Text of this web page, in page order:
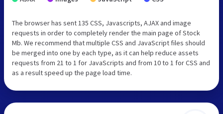
The browser has sent 135 CSS, Javascripts, AJAX and image
requests in order to completely render the main page of Stock
Mb. We recommend that multiple CSS and JavaScript files should
be merged into one by each type, as it can help reduce assets
requests from 21 to 1 for JavaScripts and from 10 to 1 for CSS and
as a result speed up the page load time.